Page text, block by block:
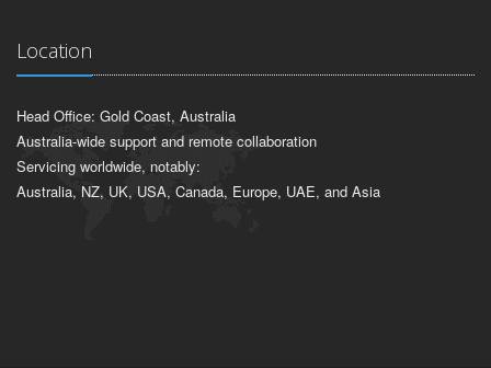
Location
Head Office: Gold Coast, Australia
Australia-wide support and remote collaboration
Servicing worldwide, notably:
Australia, NZ, UK, USA, Canada, Europe, UAE, and Asia